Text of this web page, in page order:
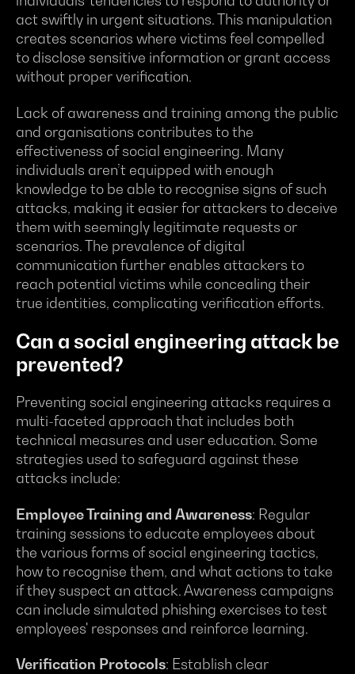
act swiftly in urgent situations. This manipulation
creates scenarios where victims feel compelled
to disclose sensitive information or grant access
without proper verification.
Lack of awareness and training among the public
and organisations contributes to the
effectiveness of social engineering. Many
individuals aren’t equipped with enough
knowledge to be able to recognise signs of such
attacks, making it easier for attackers to deceive
them with seemingly legitimate requests or
scenarios. The prevalence of digital
communication further enables attackers to
reach potential victims while concealing their
true identities, complicating verification efforts.
Can a social engineering attack be
prevented?
Preventing social engineering attacks requires a
multi-faceted approach that includes both
technical measures and user education. Some
strategies used to safeguard against these
attacks include:
Employee Training and Awareness: Regular
training sessions to educate employees about
the various forms of social engineering tactics,
how to recognise them, and what actions to take
if they suspect an attack. Awareness campaigns
can include simulated phishing exercises to test
employees' responses and reinforce learning.
Verification Protocols: Establish clear